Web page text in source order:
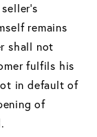
remains
shall not
fulfils his
in default of
of